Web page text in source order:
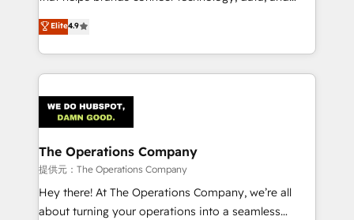
retention—by refining processes and eliminating
inefficiencies. Using HubSpot tools and data-driven
creativity to achieve measurable results. Founded in
Barcelona and operating across Spain, LATAM, and
the UK, we support global companies in building
smarter marketing, sales, and customer success
Iberia (Spain & Portugal), we combine human insight
with intelligent automation to drive sustainable
growth. Our multidisciplinary team designs solutions
that simplify complexity, boost performance, and
turn innovation into real impact. 🌍 Highlights •
HubSpot Partner since 2012 • 2022 EMEA Impact
Elite4.9
The Operations Company
提供元：The Operations Company
Hey there! At The Operations Company, we’re all
about turning your operations into a seamless